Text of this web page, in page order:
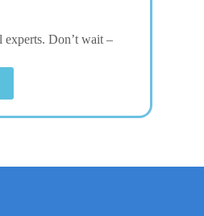
experts. Don’t wait –